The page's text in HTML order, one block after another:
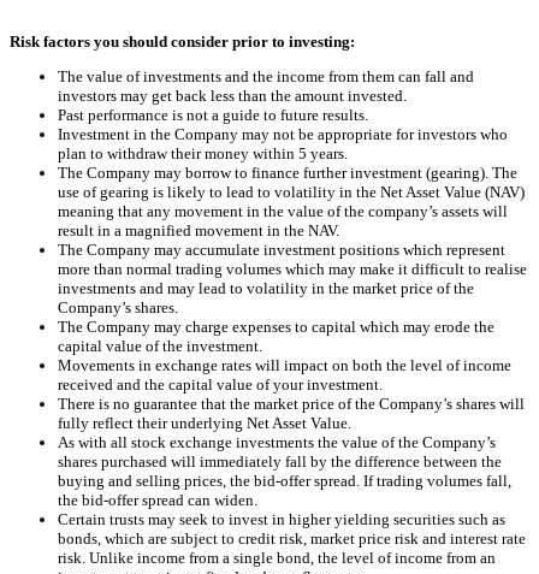
Risk factors you should consider prior to investing:
The value of investments and the income from them can fall and
investors may get back less than the amount invested.
Past performance is not a guide to future results.
Investment in the Company may not be appropriate for investors who
plan to withdraw their money within 5 years.
The Company may borrow to finance further investment (gearing). The
use of gearing is likely to lead to volatility in the Net Asset Value (NAV)
meaning that any movement in the value of the company’s assets will
result in a magnified movement in the NAV.
The Company may accumulate investment positions which represent
more than normal trading volumes which may make it difficult to realise
investments and may lead to volatility in the market price of the
Company’s shares.
The Company may charge expenses to capital which may erode the
capital value of the investment.
Movements in exchange rates will impact on both the level of income
received and the capital value of your investment.
There is no guarantee that the market price of the Company’s shares will
fully reflect their underlying Net Asset Value.
As with all stock exchange investments the value of the Company’s
shares purchased will immediately fall by the difference between the
buying and selling prices, the bid-offer spread. If trading volumes fall,
the bid-offer spread can widen.
Certain trusts may seek to invest in higher yielding securities such as
bonds, which are subject to credit risk, market price risk and interest rate
risk. Unlike income from a single bond, the level of income from an